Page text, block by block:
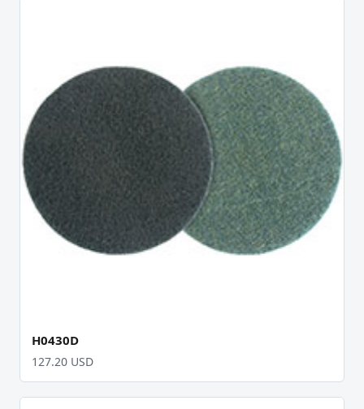
H0430D
127.20 USD